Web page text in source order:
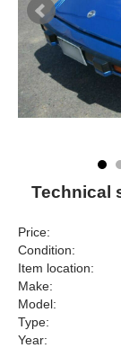
Technical
Price:
Condition:
Item location:
Make:
Model:
Type:
Year: